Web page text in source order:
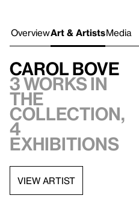
OverviewArt & ArtistsMedia
Carol Bove
3 works in
the
collection,
4
exhibitions
VIEW ARTIST